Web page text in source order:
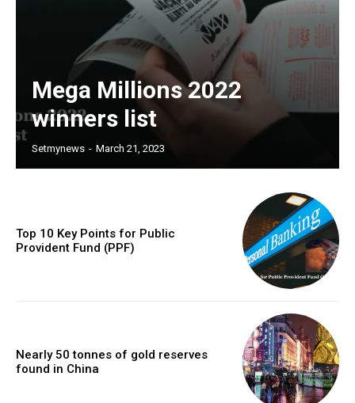
Mega Millions 2022
winners list
Setmynews - March 21, 2023
Top 10 Key Points for Public
Provident Fund (PPF)
Nearly 50 tonnes of gold reserves
found in China